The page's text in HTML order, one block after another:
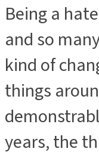
Being a
and so
kind of
things
years, the